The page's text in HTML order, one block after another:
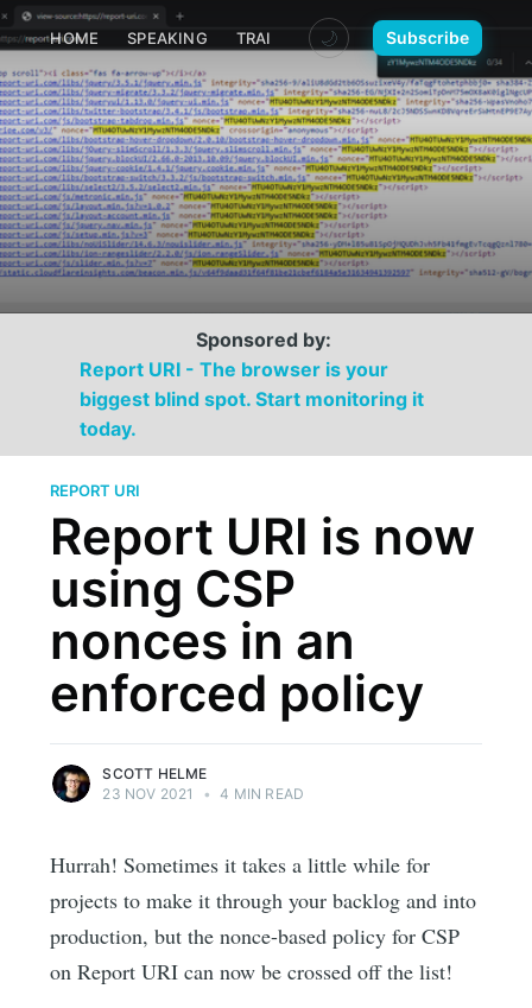
HOME SPEAKING TRAINING MEDIA CONTACT
🌙 Subscribe
Sponsored by:
Report URI - The browser is your
biggest blind spot. Start monitoring it
today.
REPORT URI
Report URI is now
using CSP
nonces in an
enforced policy
SCOTT HELME
23 NOV 2021
• 4 MIN READ
Hurrah! Sometimes it takes a little while for
projects to make it through your backlog and into
production, but the nonce-based policy for CSP
on Report URI can now be crossed off the list!